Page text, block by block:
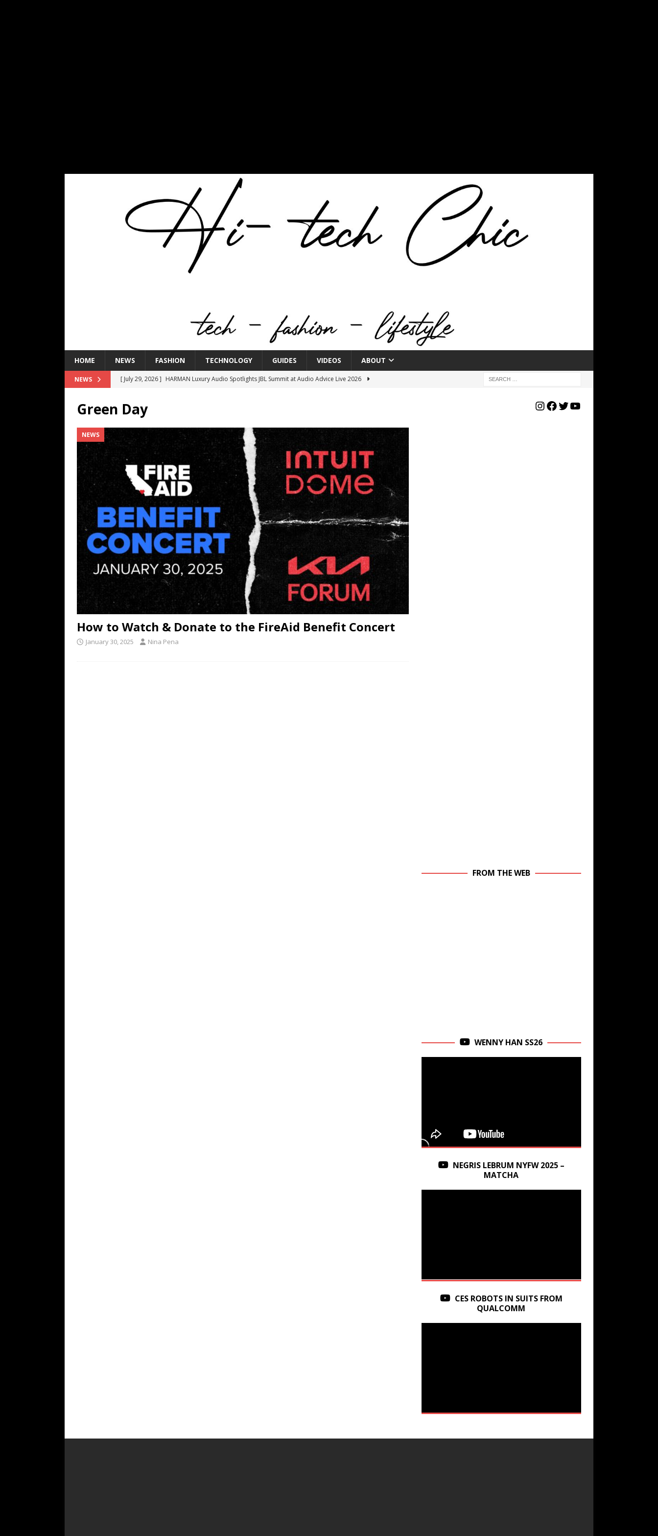
HOME NEWS FASHION TECHNOLOGY GUIDES VIDEOS ABOUT
NEWS [ July 29, 2026 ] HARMAN Luxury Audio Spotlights JBL Summit at Audio Advice Live 2026
[ July 16, 2026 ]
[ July 9, 2026 ] IFA 2026 Adds IFA Retail Innovation Zone to its Expansive Show Areas
TECHNOLOGY
[ July 6, 2026 ]
NYMD Hosted by PROJECT & COTERIE by Informa Returns to Mercedes-Benz Manhattan
for NYFW SS27
NEWS
[ August 3, 2026 ] Gibson Unveils Gibson Garage Las Vegas, a First‑of‑a‑Kind Rock ’n’ Roll Experience
Coming in 2027
NEWS
Green Day
NEWS
How to Watch & Donate to the FireAid Benefit Concert
January 30, 2025 Nina Pena
FROM THE WEB
WENNY HAN SS26
NEGRIS LEBRUM NYFW 2025 –
MATCHA
CES ROBOTS IN SUITS FROM
QUALCOMM